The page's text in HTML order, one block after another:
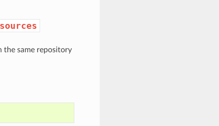
the same repository